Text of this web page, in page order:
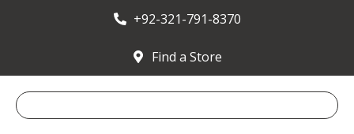
+92-321-791-8370
Find a Store